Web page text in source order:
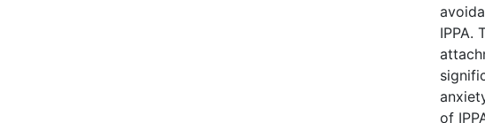
IPPA.
of